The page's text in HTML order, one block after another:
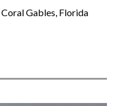
Coral Gables, Florida